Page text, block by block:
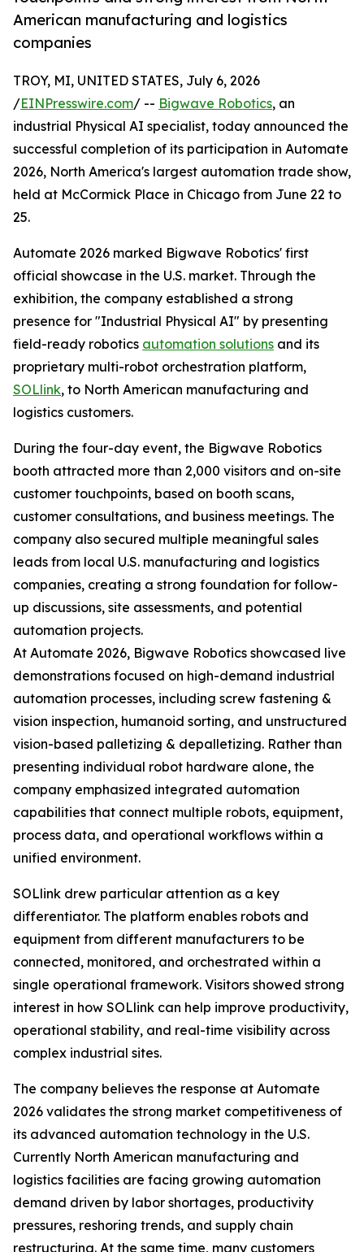
American manufacturing and logistics
companies
TROY, MI, UNITED STATES, July 6, 2026
/EINPresswire.com/ -- Bigwave Robotics, an
industrial Physical AI specialist, today announced the
successful completion of its participation in Automate
2026, North America's largest automation trade show,
held at McCormick Place in Chicago from June 22 to
25.
Automate 2026 marked Bigwave Robotics' first
official showcase in the U.S. market. Through the
exhibition, the company established a strong
presence for "Industrial Physical AI" by presenting
field-ready robotics automation solutions and its
proprietary multi-robot orchestration platform,
SOLlink, to North American manufacturing and
logistics customers.
During the four-day event, the Bigwave Robotics
booth attracted more than 2,000 visitors and on-site
customer touchpoints, based on booth scans,
customer consultations, and business meetings. The
company also secured multiple meaningful sales
leads from local U.S. manufacturing and logistics
companies, creating a strong foundation for follow-
up discussions, site assessments, and potential
automation projects.
At Automate 2026, Bigwave Robotics showcased live
demonstrations focused on high-demand industrial
automation processes, including screw fastening &
vision inspection, humanoid sorting, and unstructured
vision-based palletizing & depalletizing. Rather than
presenting individual robot hardware alone, the
company emphasized integrated automation
capabilities that connect multiple robots, equipment,
process data, and operational workflows within a
unified environment.
SOLlink drew particular attention as a key
differentiator. The platform enables robots and
equipment from different manufacturers to be
connected, monitored, and orchestrated within a
single operational framework. Visitors showed strong
interest in how SOLlink can help improve productivity,
operational stability, and real-time visibility across
complex industrial sites.
The company believes the response at Automate
2026 validates the strong market competitiveness of
its advanced automation technology in the U.S.
Currently North American manufacturing and
logistics facilities are facing growing automation
demand driven by labor shortages, productivity
pressures, reshoring trends, and supply chain
restructuring. At the same time, many customers